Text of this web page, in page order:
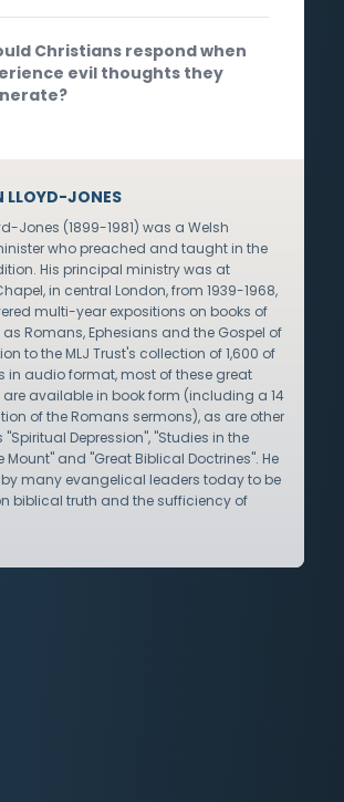
Christians respond when
evil thoughts they
LLOYD-JONES
Jones (1899-1981) was a Welsh
who preached and taught in the
His principal ministry was at
in central London, from 1939-1968,
multi-year expositions on books of
Romans, Ephesians and the Gospel of
to the MLJ Trust's collection of 1,600 of
in audio format, most of these great
are available in book form (including a 14
of the Romans sermons), as are other
Depression", "Studies in the
Mount" and "Great Biblical Doctrines". He
many evangelical leaders today to be
biblical truth and the sufficiency of